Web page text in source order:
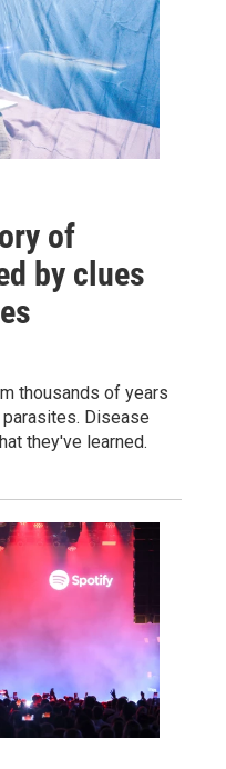
of
by clues
thousands of years
Disease
they've learned.